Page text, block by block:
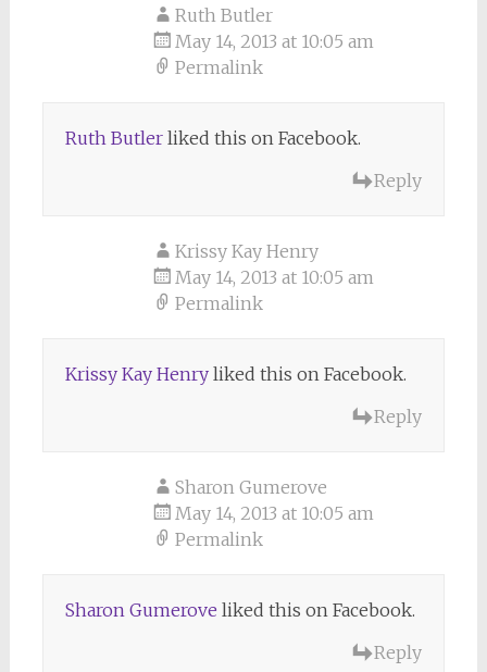
Ruth Butler
May 14, 2013 at 10:05 am
Permalink
Ruth Butlerliked this on Facebook.
Reply
Krissy Kay Henry
May 14, 2013 at 10:05 am
Permalink
Krissy Kay Henryliked this on Facebook.
Reply
Sharon Gumerove
May 14, 2013 at 10:05 am
Permalink
Sharon Gumerove liked this on Facebook.
Reply